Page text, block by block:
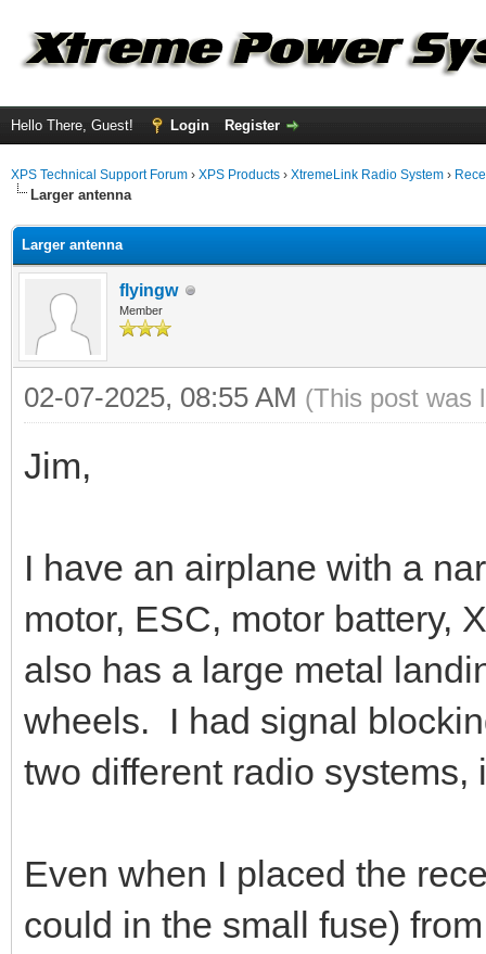
Hello There, Guest! Login Register
XPS Technical Support Forum › XPS Products › XtremeLink Radio System ›
Larger antenna
Larger antenna
flyingw
Member
02-07-2025, 08:55 AM (This post was
Jim,
I have an airplane with a
motor, ESC, motor battery,
also has a large metal
wheels. I had signal
two different radio systems,
Even when I placed the
could in the small fuse)